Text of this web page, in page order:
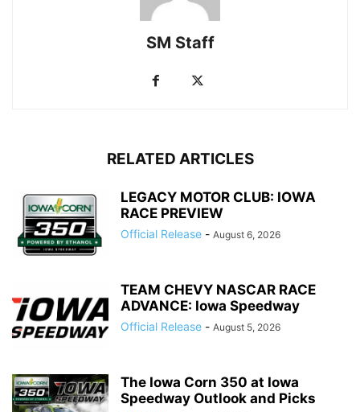
SM Staff
RELATED ARTICLES
LEGACY MOTOR CLUB: IOWA
RACE PREVIEW
Official Release - August 6, 2026
TEAM CHEVY NASCAR RACE
ADVANCE: Iowa Speedway
Official Release - August 5, 2026
The Iowa Corn 350 at Iowa
Speedway Outlook and Picks